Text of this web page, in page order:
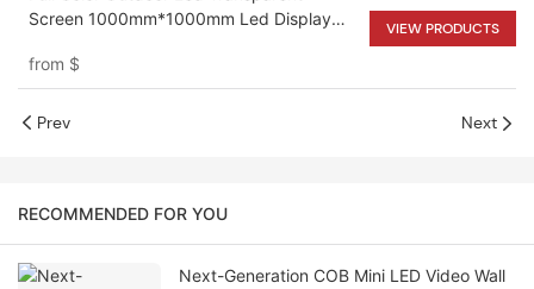
Screen 1000mm*1000mm Led Display
from $
VIEW PRODUCTS
Prev Next
RECOMMENDED FOR YOU
Next-Generation COB Mini LED Video Wall